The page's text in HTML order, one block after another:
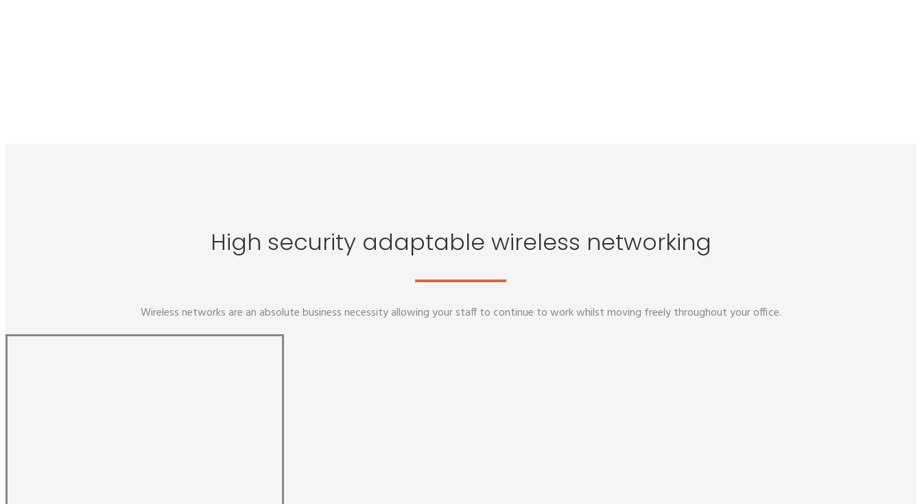
High security adaptable wireless networking
Wireless networks are an absolute business necessity allowing your staff to continue to work whilst moving freely throughout your office.